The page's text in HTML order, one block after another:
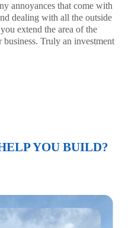
annoyances that come with
dealing with all the outside
extend the area of the
Truly an investment
YOU BUILD?